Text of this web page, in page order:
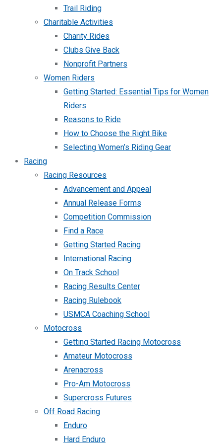
Trail Riding
Charitable Activities
Charity Rides
Clubs Give Back
Nonprofit Partners
Women Riders
Getting Started: Essential Tips for Women
Riders
Reasons to Ride
How to Choose the Right Bike
Selecting Women’s Riding Gear
Racing
Racing Resources
Advancement and Appeal
Annual Release Forms
Competition Commission
Find a Race
Getting Started Racing
International Racing
On Track School
Racing Results Center
Racing Rulebook
USMCA Coaching School
Motocross
Getting Started Racing Motocross
Amateur Motocross
Arenacross
Pro-Am Motocross
Supercross Futures
Off Road Racing
Enduro
Hard Enduro